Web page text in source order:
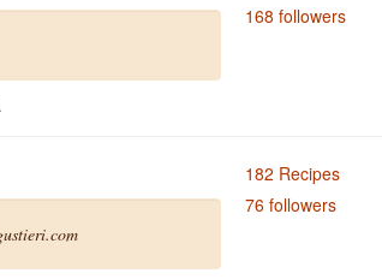
168 followers
182 Recipes
76 followers